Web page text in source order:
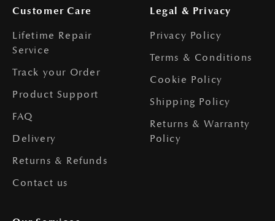
Customer Care
Lifetime Repair
Service
Track your Order
Product Support
FAQ
Delivery
Returns & Refunds
Contact us
Legal & Privacy
Privacy Policy
Terms & Conditions
Cookie Policy
Shipping Policy
Returns & Warranty
Policy